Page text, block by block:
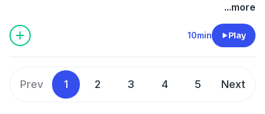
options, side effects, and medication instructions. It
can be easy to get lost in all the noise and forget key
pieces of information.
...more
10min Play
Prev 1 2 3 4 5 Next